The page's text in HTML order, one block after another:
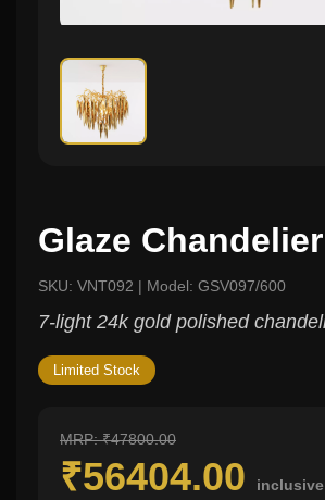
Glaze Chandelier
SKU: VNT092 | Model: GSV097/600
7-light 24k gold polished
Limited Stock
MRP: ₹47800.00
₹56404.00